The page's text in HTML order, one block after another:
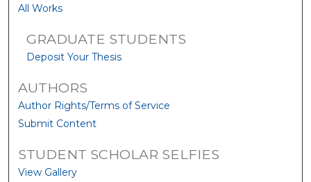
All Works
GRADUATE STUDENTS
Deposit Your Thesis
AUTHORS
Author Rights/Terms of Service
Submit Content
STUDENT SCHOLAR SELFIES
View Gallery